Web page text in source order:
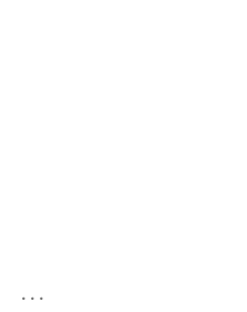
...